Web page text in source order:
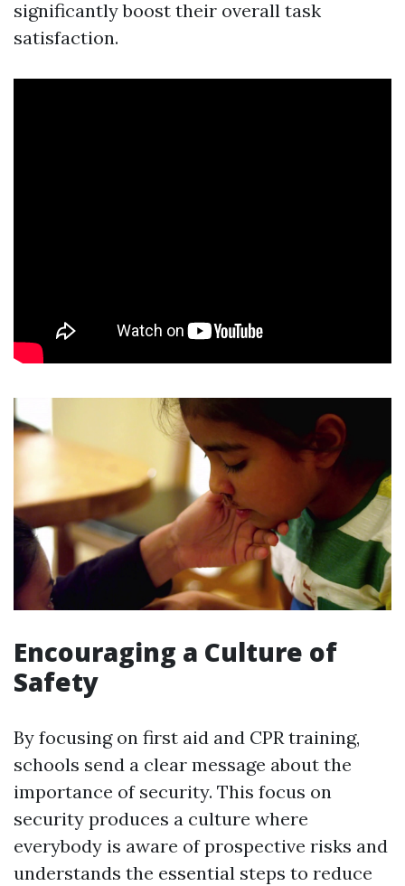
significantly boost their overall task
satisfaction.
Encouraging a Culture of
Safety
By focusing on first aid and CPR training,
schools send a clear message about the
importance of security. This focus on
security produces a culture where
everybody is aware of prospective risks and
understands the essential steps to reduce